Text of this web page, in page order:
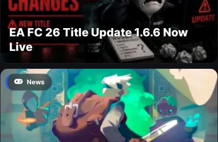
EA FC 26 Title Update 1.6.6 Now
Live
News